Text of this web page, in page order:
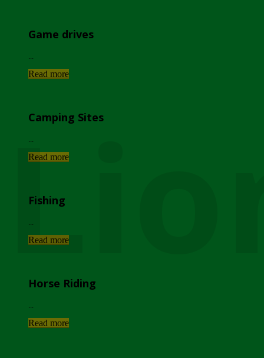
Game drives
Read more
Camping Sites
Read more
Fishing
Read more
Horse Riding
Read more